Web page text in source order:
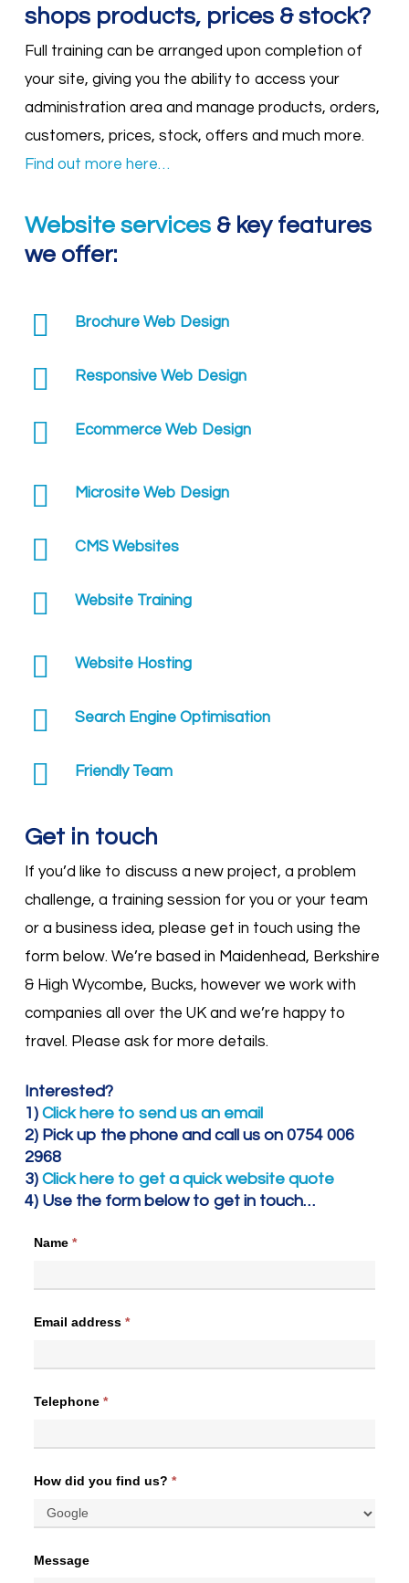
shops products, prices & stock?
Full training can be arranged upon completion of
your site, giving you the ability to access your
administration area and manage products, orders,
customers, prices, stock, offers and much more.
Find out more here…
Website services& key features
we offer:
Brochure Web Design
Responsive Web Design
Ecommerce Web Design
Microsite Web Design
CMS Websites
Website Training
Website Hosting
Search Engine Optimisation
Friendly Team
Get in touch
If you’d like to discuss a new project, a problem
challenge, a training session for you or your team
or a business idea, please get in touch using the
form below. We’re based in Maidenhead, Berkshire
& High Wycombe, Bucks, however we work with
companies all over the UK and we’re happy to
travel. Please ask for more details.
Interested?
1) Click here to send us an email
2) Pick up the phone and call us on 0754 006
2968
3) Click here to get a quick website quote
4) Use the form below to get in touch…
Name *
Email address *
Telephone *
How did you find us? *
Message